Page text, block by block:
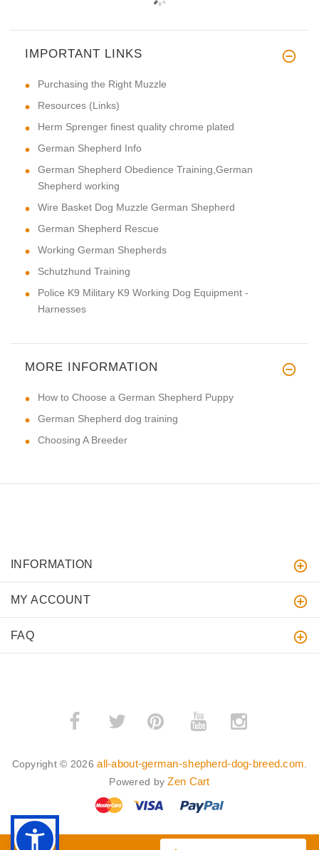
IMPORTANT LINKS
Purchasing the Right Muzzle
Resources (Links)
Herm Sprenger finest quality chrome plated
German Shepherd Info
German Shepherd Obedience Training,German
Shepherd working
Wire Basket Dog Muzzle German Shepherd
German Shepherd Rescue
Working German Shepherds
Schutzhund Training
Police K9 Military K9 Working Dog Equipment -
Harnesses
MORE INFORMATION
How to Choose a German Shepherd Puppy
German Shepherd dog training
Choosing A Breeder
INFORMATION
MY ACCOUNT
FAQ
­ ­
Copyright © 2026all-about-german-shepherd-dog-breed.com
Powered byZen Cart